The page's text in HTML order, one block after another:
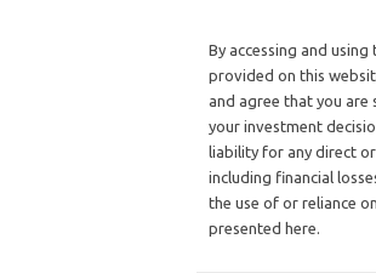
By accessing and
provided on this
and agree that you
your investment
liability for any direct
including financial
the use of or reliance
presented here.